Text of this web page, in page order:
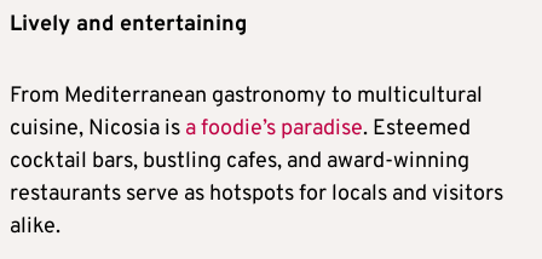
Lively and entertaining
From Mediterranean gastronomy to multicultural
cuisine, Nicosia is a foodie’s paradise. Esteemed
cocktail bars, bustling cafes, and award-winning
restaurants serve as hotspots for locals and visitors
alike.